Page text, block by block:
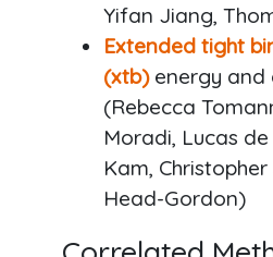
Yifan Jiang,
Extended tight
(xtb)energy and
(Rebecca
Moradi, Lucas de
Kam,
Head-Gordon)